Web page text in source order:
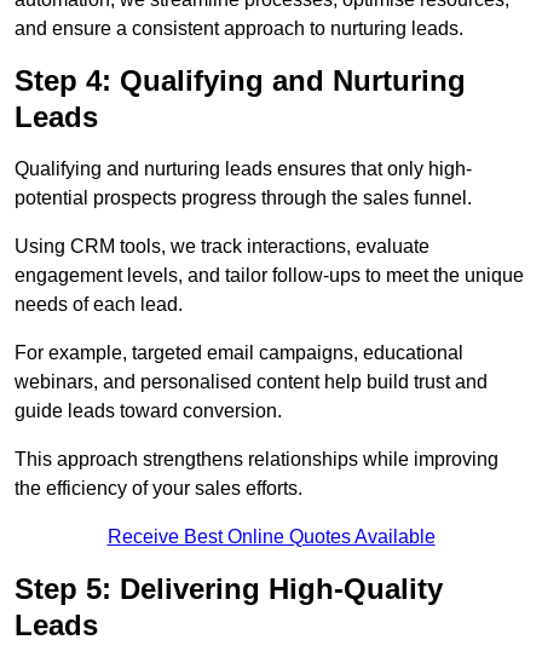
and ensure a consistent approach to nurturing leads.
Step 4: Qualifying and Nurturing
Leads
Qualifying and nurturing leads ensures that only high-
potential prospects progress through the sales funnel.
Using CRM tools, we track interactions, evaluate
engagement levels, and tailor follow-ups to meet the unique
needs of each lead.
For example, targeted email campaigns, educational
webinars, and personalised content help build trust and
guide leads toward conversion.
This approach strengthens relationships while improving
the efficiency of your sales efforts.
Receive Best Online Quotes Available
Step 5: Delivering High-Quality
Leads